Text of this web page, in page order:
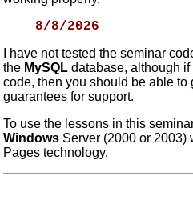
8/8/2026
I have not tested the seminar
the MySQL database, although
code, then you should be able to
guarantees for support.
To use the lessons in this
Windows Server (2000 or 2003)
Pages technology.